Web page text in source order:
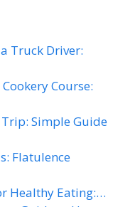
Truck Driver:
Course:
Simple Guide
Flatulence
Healthy Eating:…